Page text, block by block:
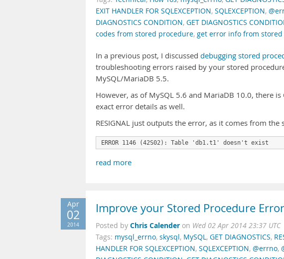
EXIT HANDLER FOR SQLEXCEPTION, SQLEXCEPTION,
DIAGNOSTICS CONDITION, GET DIAGNOSTICS
codes from stored procedure, get error info from
In a previous post, I discussed debugging stored
troubleshooting errors raised by your stored
MySQL/MariaDB 5.5.
However, as of MySQL 5.6 and MariaDB 10.0, there is
exact error details as well.
RESIGNAL just outputs the error, as it comes from the
ERROR 1146 (42S02): Table 'db1.t1' doesn't exist
read more
Apr
02
2014
Improve your Stored Procedure
Posted by Chris Calender on Wed 02 Apr 2014 23:37 UTC
Tags: mysql_errno, skysql, MySQL, GET DIAGNOSTICS,
HANDLER FOR SQLEXCEPTION, SQLEXCEPTION, @errno,